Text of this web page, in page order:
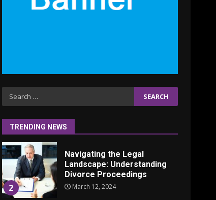
Search
for:
TRENDING NEWS
1
2
Navigating the Legal
Landscape: Understanding
Divorce Proceedings
March 12, 2024